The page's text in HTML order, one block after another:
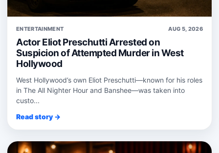
ENTERTAINMENT AUG 5, 2026
Actor Eliot Preschutti Arrested on
Suspicion of Attempted Murder in West
Hollywood
West Hollywood’s own Eliot Preschutti—known for his roles
in The All Nighter Hour and Banshee—was taken into
custo...
Read story →